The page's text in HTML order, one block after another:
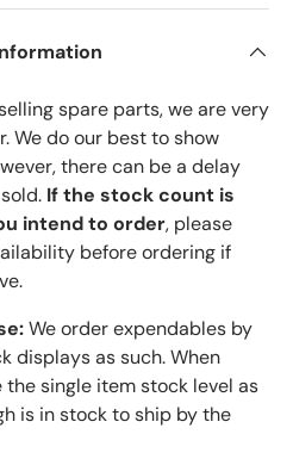
spare parts, we are very
We do our best to show
there can be a delay
If the stock count is
intend to order, please
before ordering if
We order expendables by
displays as such. When
single item stock level as
is in stock to ship by the